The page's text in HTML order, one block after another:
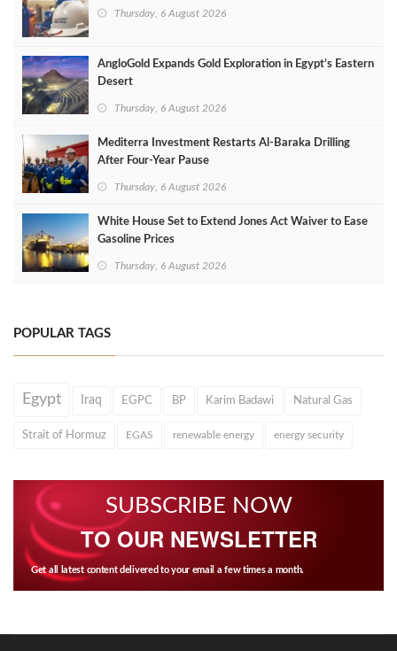
Thursday, 6 August 2026
AngloGold Expands Gold Exploration in Egypt’s Eastern
Desert
Thursday, 6 August 2026
Mediterra Investment Restarts Al‑Baraka Drilling
After Four‑Year Pause
Thursday, 6 August 2026
White House Set to Extend Jones Act Waiver to Ease
Gasoline Prices
Thursday, 6 August 2026
POPULAR TAGS
Egypt Iraq EGPC BP Karim Badawi Natural Gas
Strait of Hormuz EGAS renewable energy energy security
SUBSCRIBE NOW
TO OUR NEWSLETTER
Get all latest content delivered to your email a few times a month.